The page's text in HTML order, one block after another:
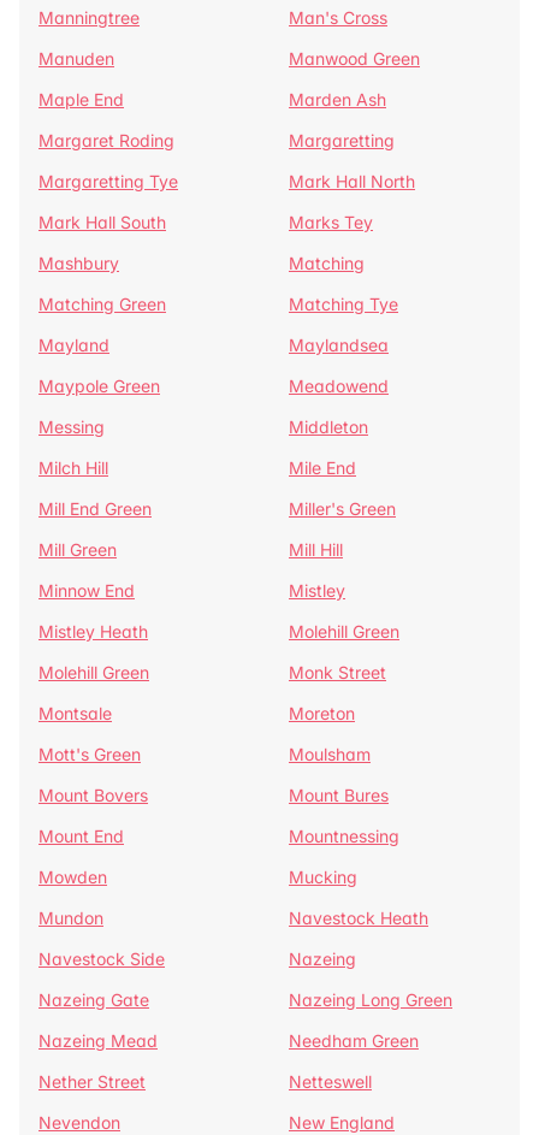
Manningtree
Man's Cross
Manuden
Manwood Green
Maple End
Marden Ash
Margaret Roding
Margaretting
Margaretting Tye
Mark Hall North
Mark Hall South
Marks Tey
Mashbury
Matching
Matching Green
Matching Tye
Mayland
Maylandsea
Maypole Green
Meadowend
Messing
Middleton
Milch Hill
Mile End
Mill End Green
Miller's Green
Mill Green
Mill Hill
Minnow End
Mistley
Mistley Heath
Molehill Green
Molehill Green
Monk Street
Montsale
Moreton
Mott's Green
Moulsham
Mount Bovers
Mount Bures
Mount End
Mountnessing
Mowden
Mucking
Mundon
Navestock Heath
Navestock Side
Nazeing
Nazeing Gate
Nazeing Long Green
Nazeing Mead
Needham Green
Nether Street
Netteswell
Nevendon
New England